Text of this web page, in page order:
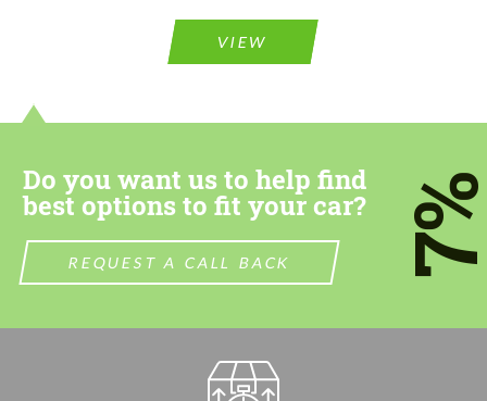
VIEW
Do you want us to help find
best options to fit your car?
REQUEST A CALL BACK